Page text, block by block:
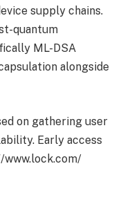
supply chains.
quantum
ML-DSA
alongside
on gathering user
Early access